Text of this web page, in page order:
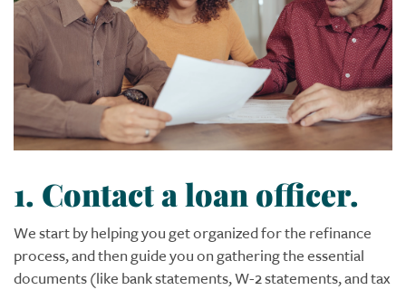
1. Contact a loan officer.
We start by helping you get organized for the refinance
process, and then guide you on gathering the essential
documents (like bank statements, W-2 statements, and tax